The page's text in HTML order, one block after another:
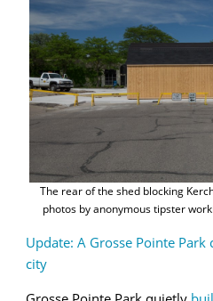
The rear of the shed blocking
photos by anonymous tipster
Update: A Grosse Pointe
city